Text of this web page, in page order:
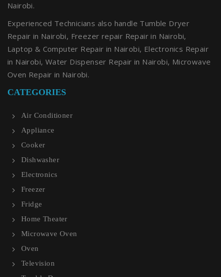
Nairobi.
Experienced Technicians also handle Tumble Dryer
Repair in Nairobi, Freezer repair Repair in Nairobi,
Laptop & Computer Repair in Nairobi, Electronics Repair
in Nairobi, Water Dispenser Repair in Nairobi, Microwave
Oven Repair in Nairobi.
CATEGORIES
Air Conditioner
Appliance
Cooker
Dishwasher
Electronics
Freezer
Fridge
Home Theater
Microwave Oven
Oven
Television